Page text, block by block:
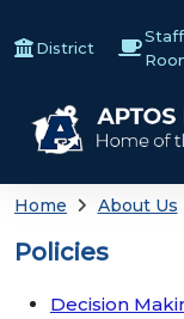
District
Staff
Home About Us
Policies
Decision